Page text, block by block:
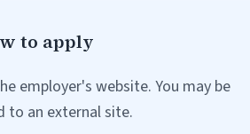
to apply
employer's website. You may be
to an external site.